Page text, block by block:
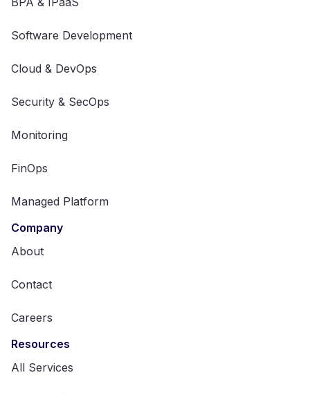
Software Development
Cloud & DevOps
Security & SecOps
Monitoring
FinOps
Managed Platform
Company
About
Contact
Careers
Resources
All Services